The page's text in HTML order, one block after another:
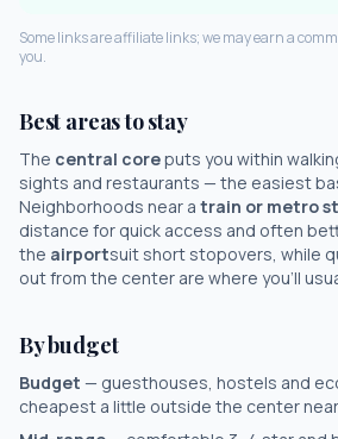
Some links are affiliate links; we may earn a
you.
Best areas to stay
The central coreputs you within
sights and restaurants — the easiest
Neighborhoods near a train or metro
distance for quick access and often
the airportsuit short stopovers, while
out from the center are where you'll
By budget
Budget — guesthouses, hostels and
cheapest a little outside the center